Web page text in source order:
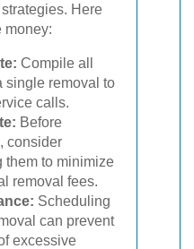
strategies. Here
money:
Compile all
single removal to
calls.
Before
consider
them to minimize
removal fees.
Scheduling
can prevent
excessive